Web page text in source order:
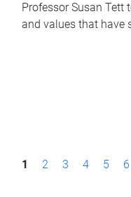
Professor Susan Tett
and values that have
P1 2 3 4 5 6